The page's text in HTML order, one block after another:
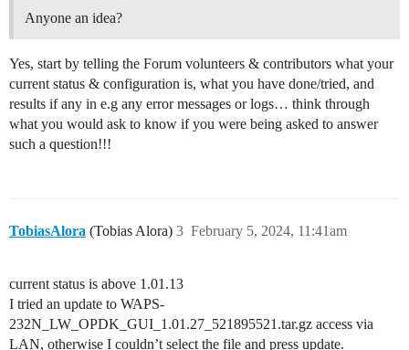
Anyone an idea?
Yes, start by telling the Forum volunteers & contributors what your
current status & configuration is, what you have done/tried, and
results if any in e.g any error messages or logs… think through
what you would ask to know if you were being asked to answer
such a question!!!
TobiasAlora (Tobias Alora) February 5, 2024, 11:41am
3
current status is above 1.01.13
I tried an update to WAPS-
232N_LW_OPDK_GUI_1.01.27_521895521.tar.gz access via
LAN, otherwise I couldn’t select the file and press update.